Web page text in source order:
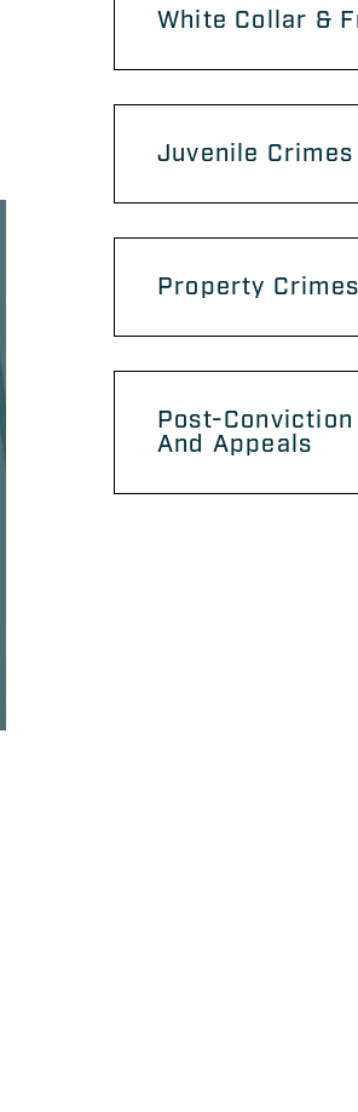
White Collar &
Juvenile Crimes
Property Crimes
Post-
And Appeals